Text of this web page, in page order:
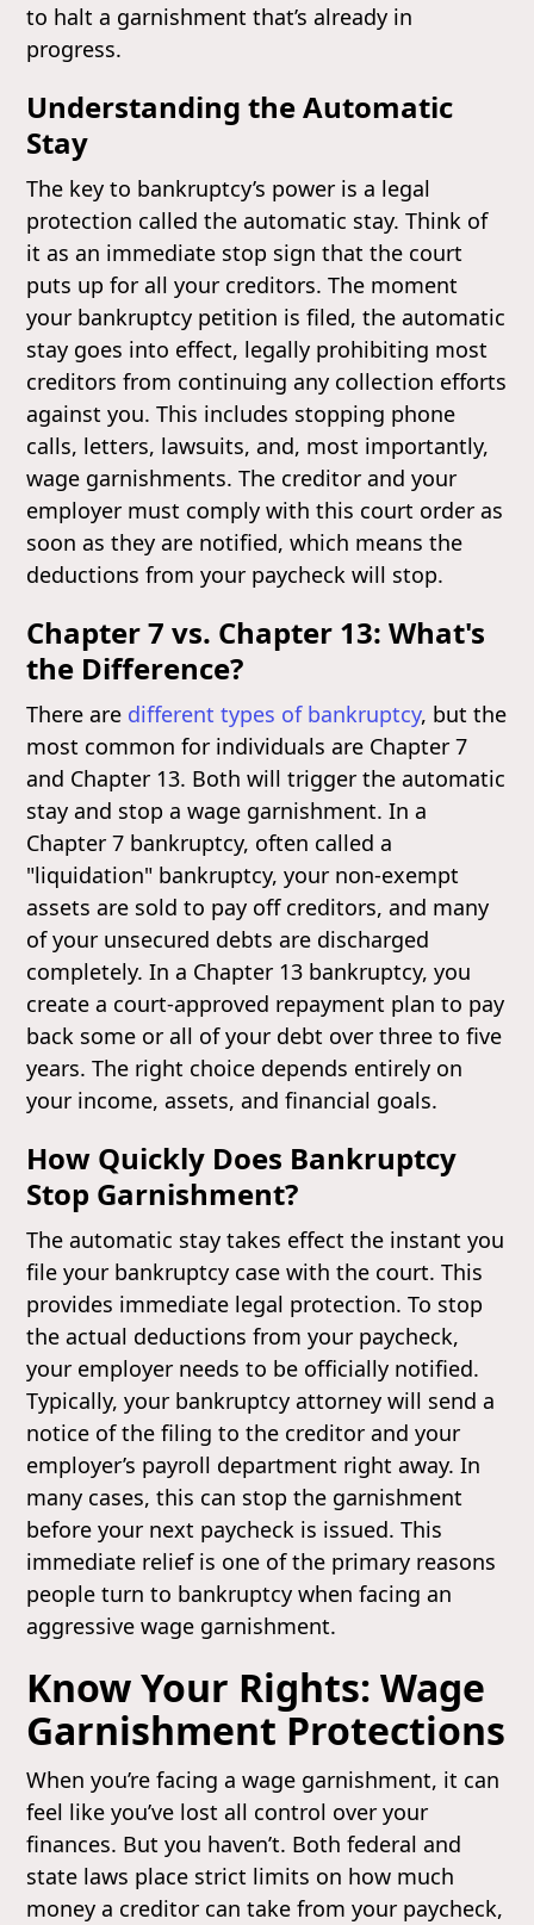
to halt a garnishment that’s already in
progress.
Understanding the Automatic
Stay
The key to bankruptcy’s power is a legal
protection called the automatic stay. Think of
it as an immediate stop sign that the court
puts up for all your creditors. The moment
your bankruptcy petition is filed, the automatic
stay goes into effect, legally prohibiting most
creditors from continuing any collection efforts
against you. This includes stopping phone
calls, letters, lawsuits, and, most importantly,
wage garnishments. The creditor and your
employer must comply with this court order as
soon as they are notified, which means the
deductions from your paycheck will stop.
Chapter 7 vs. Chapter 13: What's
the Difference?
There are different types of bankruptcy, but the
most common for individuals are Chapter 7
and Chapter 13. Both will trigger the automatic
stay and stop a wage garnishment. In a
Chapter 7 bankruptcy, often called a
"liquidation" bankruptcy, your non-exempt
assets are sold to pay off creditors, and many
of your unsecured debts are discharged
completely. In a Chapter 13 bankruptcy, you
create a court-approved repayment plan to pay
back some or all of your debt over three to five
years. The right choice depends entirely on
your income, assets, and financial goals.
How Quickly Does Bankruptcy
Stop Garnishment?
The automatic stay takes effect the instant you
file your bankruptcy case with the court. This
provides immediate legal protection. To stop
the actual deductions from your paycheck,
your employer needs to be officially notified.
Typically, your bankruptcy attorney will send a
notice of the filing to the creditor and your
employer’s payroll department right away. In
many cases, this can stop the garnishment
before your next paycheck is issued. This
immediate relief is one of the primary reasons
people turn to bankruptcy when facing an
aggressive wage garnishment.
Know Your Rights: Wage
Garnishment Protections
When you’re facing a wage garnishment, it can
feel like you’ve lost all control over your
finances. But you haven’t. Both federal and
state laws place strict limits on how much
money a creditor can take from your paycheck,